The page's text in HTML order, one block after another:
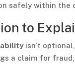
safely within the
to
isn’t
a claim for